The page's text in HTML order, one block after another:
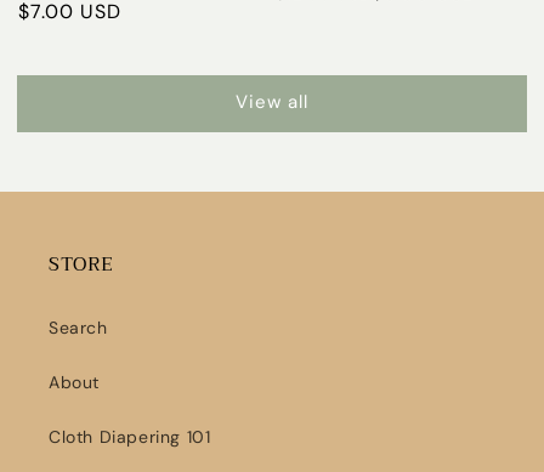
Sale
$7.00 USD
View all
STORE
Search
About
Cloth Diapering 101